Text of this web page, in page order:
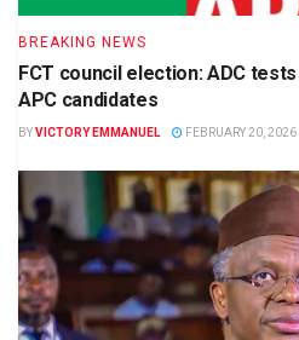
BREAKING NEWS
FCT council election: ADC
APC candidates
BYVICTORY EMMANUEL FEBRUARY 20, 2026